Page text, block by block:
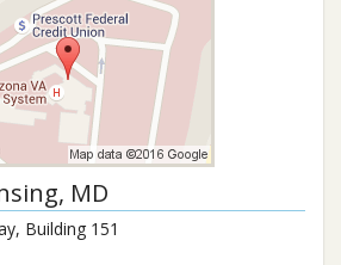
, MD
Building 151